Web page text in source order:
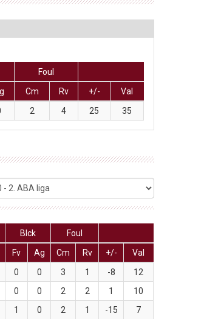
Foul
Cm Rv +/-
Val
2 4 25 35
Blck
Foul
Fv Ag Cm Rv +/-
Val
0 0 3 1 -8
12
0 0 2 2 1
10
1 0 2 1 -15
7